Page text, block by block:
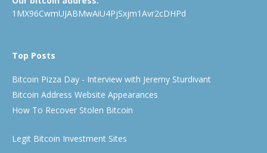
1MX96CwmUJABMwAiU4PjSxjm1Avr2cDHPd
Top Posts
Bitcoin Pizza Day - Interview with Jeremy Sturdivant
Bitcoin Address Website Appearances
How To Recover Stolen Bitcoin
Legit Bitcoin Investment Sites